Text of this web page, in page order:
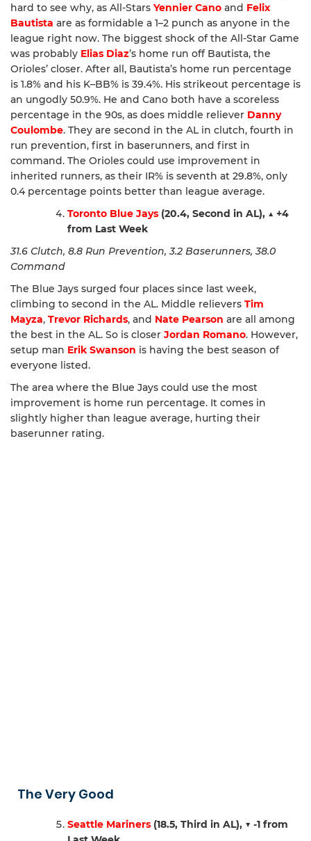
hard to see why, as All-Stars Yennier Cano and Felix
Bautista are as formidable a 1–2 punch as anyone in the
league right now. The biggest shock of the All-Star Game
was probably Elias Diaz’s home run off Bautista, the
Orioles’ closer. After all, Bautista’s home run percentage
is 1.8% and his K–BB% is 39.4%. His strikeout percentage is
an ungodly 50.9%. He and Cano both have a scoreless
percentage in the 90s, as does middle reliever Danny
Coulombe. They are second in the AL in clutch, fourth in
run prevention, first in baserunners, and first in
command. The Orioles could use improvement in
inherited runners, as their IR% is seventh at 29.8%, only
0.4 percentage points better than league average.
Toronto Blue Jays (20.4, Second in AL), ▲ +4
from Last Week
31.6 Clutch, 8.8 Run Prevention, 3.2 Baserunners, 38.0
Command
The Blue Jays surged four places since last week,
climbing to second in the AL. Middle relievers Tim
Mayza, Trevor Richards, and Nate Pearson are all among
the best in the AL. So is closer Jordan Romano. However,
setup man Erik Swanson is having the best season of
everyone listed.
The area where the Blue Jays could use the most
improvement is home run percentage. It comes in
slightly higher than league average, hurting their
baserunner rating.
The Very Good
Seattle Mariners (18.5, Third in AL), ▼ -1 from